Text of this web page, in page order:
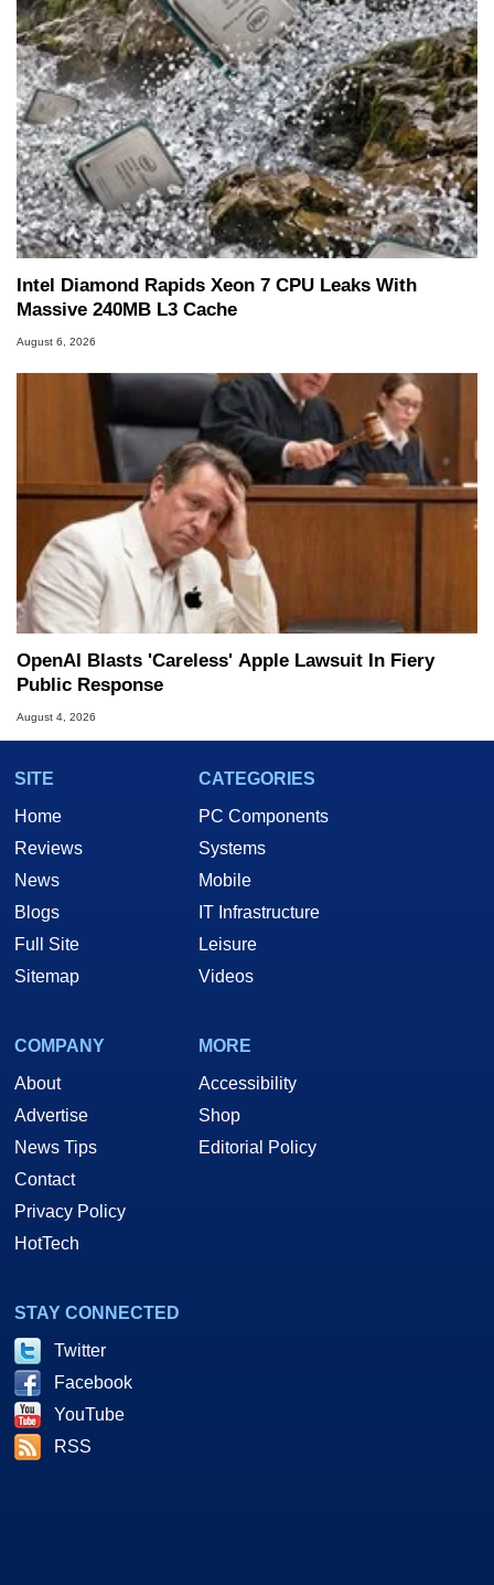
Intel Diamond Rapids Xeon 7 CPU Leaks With
Massive 240MB L3 Cache
August 6, 2026
OpenAI Blasts 'Careless' Apple Lawsuit In Fiery
Public Response
August 4, 2026
SITE
Home
Reviews
News
Blogs
Full Site
Sitemap
CATEGORIES
PC Components
Systems
Mobile
IT Infrastructure
Leisure
Videos
COMPANY
About
Advertise
News Tips
Contact
Privacy Policy
HotTech
MORE
Accessibility
Shop
Editorial Policy
STAY CONNECTED
Twitter
Facebook
YouTube
RSS